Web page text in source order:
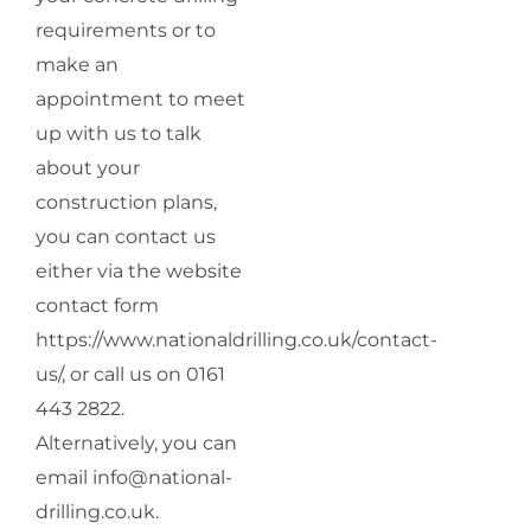
requirements or to
make an
appointment to meet
up with us to talk
about your
construction plans,
you can contact us
either via the website
contact form
https://www.nationaldrilling.co.uk/contact-
us/, or call us on 0161
443 2822.
Alternatively, you can
email info@national-
drilling.co.uk.